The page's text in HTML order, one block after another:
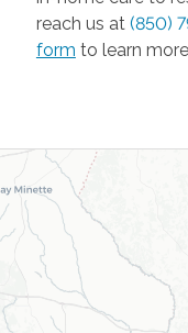
reach us at (850)
form to learn